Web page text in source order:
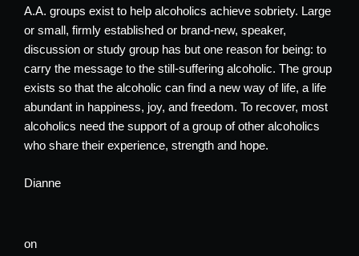
A.A. groups exist to help alcoholics achieve sobriety. Large
or small, firmly established or brand-new, speaker,
discussion or study group has but one reason for being: to
carry the message to the still-suffering alcoholic. The group
exists so that the alcoholic can find a new way of life, a life
abundant in happiness, joy, and freedom. To recover, most
alcoholics need the support of a group of other alcoholics
who share their experience, strength and hope.
Dianne
on